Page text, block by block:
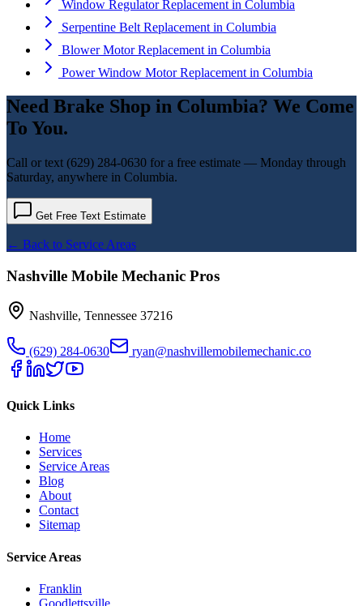
Window Regulator Replacement in Columbia
Serpentine Belt Replacement in Columbia
Blower Motor Replacement in Columbia
Power Window Motor Replacement in Columbia
Need Brake Shop in Columbia? We Come
To You.
Call or text (629) 284-0630 for a free estimate — Monday through
Saturday, anywhere in Columbia.
Get Free Text Estimate
← Back to Service Areas
Nashville Mobile Mechanic Pros
Nashville, Tennessee 37216
(629) 284-0630 ryan@nashvillemobilemechanic.co
Quick Links
Home
Services
Service Areas
Blog
About
Contact
Sitemap
Service Areas
Franklin
Goodlettsville